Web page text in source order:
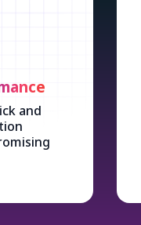
and